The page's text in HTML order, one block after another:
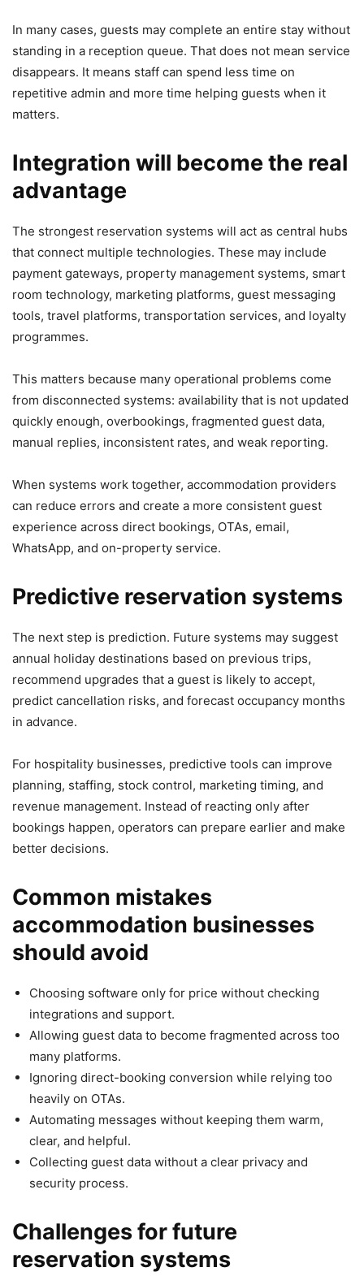
In many cases, guests may complete an entire stay without
standing in a reception queue. That does not mean service
disappears. It means staff can spend less time on
repetitive admin and more time helping guests when it
matters.
Integration will become the real
advantage
The strongest reservation systems will act as central hubs
that connect multiple technologies. These may include
payment gateways, property management systems, smart
room technology, marketing platforms, guest messaging
tools, travel platforms, transportation services, and loyalty
programmes.
This matters because many operational problems come
from disconnected systems: availability that is not updated
quickly enough, overbookings, fragmented guest data,
manual replies, inconsistent rates, and weak reporting.
When systems work together, accommodation providers
can reduce errors and create a more consistent guest
experience across direct bookings, OTAs, email,
WhatsApp, and on-property service.
Predictive reservation systems
The next step is prediction. Future systems may suggest
annual holiday destinations based on previous trips,
recommend upgrades that a guest is likely to accept,
predict cancellation risks, and forecast occupancy months
in advance.
For hospitality businesses, predictive tools can improve
planning, staffing, stock control, marketing timing, and
revenue management. Instead of reacting only after
bookings happen, operators can prepare earlier and make
better decisions.
Common mistakes
accommodation businesses
should avoid
Choosing software only for price without checking
integrations and support.
Allowing guest data to become fragmented across too
many platforms.
Ignoring direct-booking conversion while relying too
heavily on OTAs.
Automating messages without keeping them warm,
clear, and helpful.
Collecting guest data without a clear privacy and
security process.
Challenges for future
reservation systems